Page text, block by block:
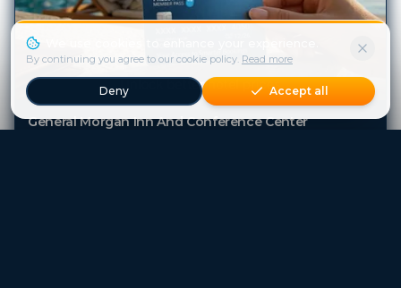
General Morgan Inn And Conference Center
By continuing you agree to our cookie policy. Read more
Deny Accept all